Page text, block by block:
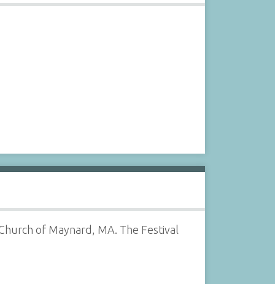
of Maynard, MA. The Festival